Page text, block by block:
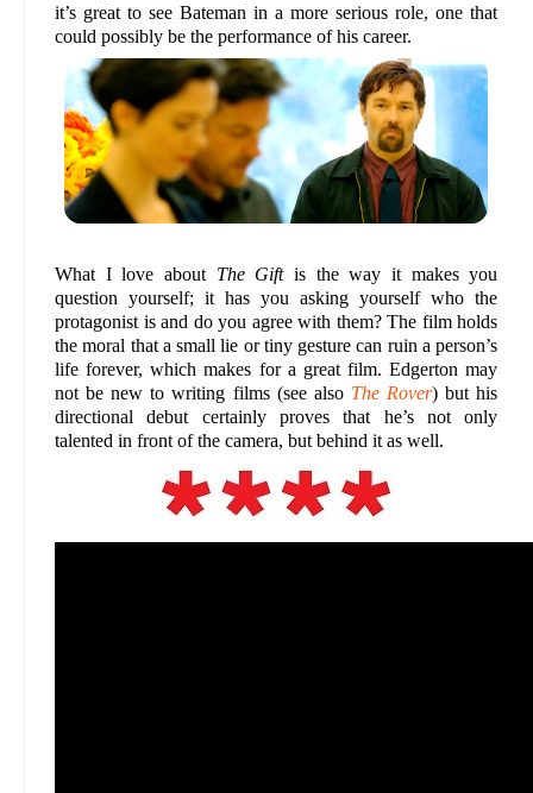
it’s great to see Bateman in a more serious role, one that
could possibly be the performance of his career.
What I love about The Giftis the way it makes you
question yourself; it has you asking yourself who the
protagonist is and do you agree with them? The film holds
the moral that a small lie or tiny gesture can ruin a person’s
life forever, which makes for a great film. Edgerton may
not be new to writing films (see also The Rover) but his
directional debut certainly proves that he’s not only
talented in front of the camera, but behind it as well.